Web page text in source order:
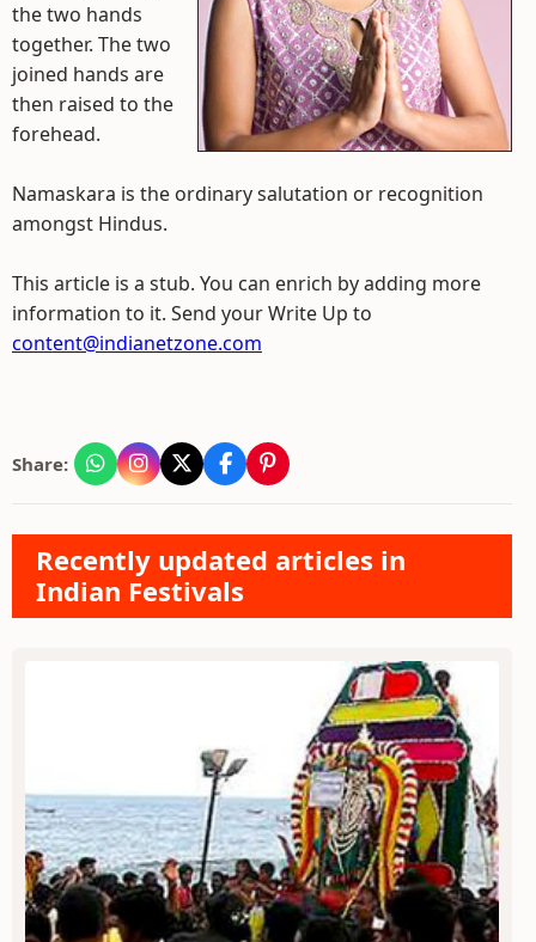
the two hands
together. The two
joined hands are
then raised to the
forehead.
Namaskara is the ordinary salutation or recognition
amongst Hindus.
This article is a stub. You can enrich by adding more
information to it. Send your Write Up to
content@indianetzone.com
Share:
Recently updated articles in
Indian Festivals